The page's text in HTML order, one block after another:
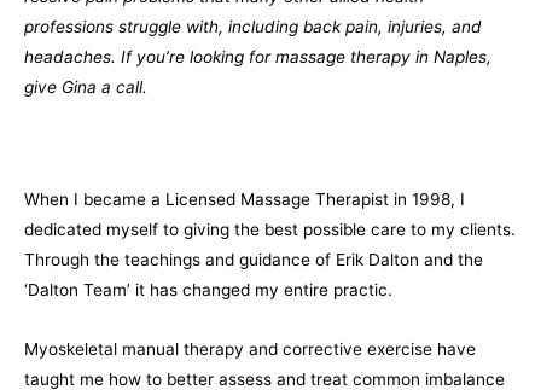
professions struggle with, including back pain, injuries, and
headaches. If you’re looking for massage therapy in Naples,
give Gina a call.
When I became a Licensed Massage Therapist in 1998, I
dedicated myself to giving the best possible care to my clients.
Through the teachings and guidance of Erik Dalton and the
‘Dalton Team’ it has changed my entire practic.
Myoskeletal manual therapy and corrective exercise have
taught me how to better assess and treat common imbalance